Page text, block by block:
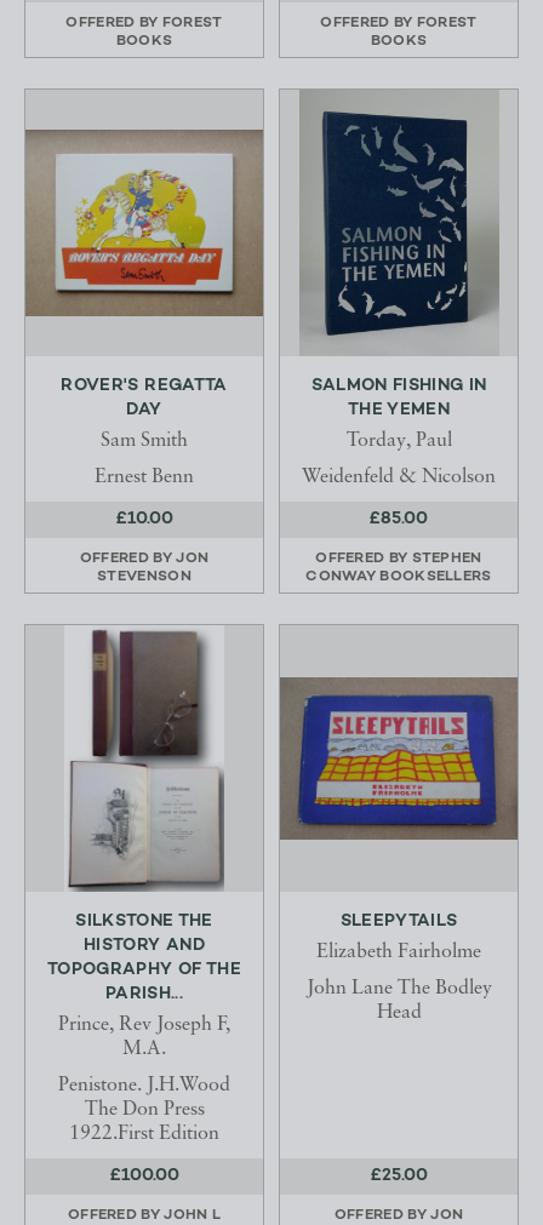
OFFERED BY FOREST
BOOKS
OFFERED BY FOREST
BOOKS
ROVER'S REGATTA
DAY
Sam Smith
Ernest Benn
£10.00
OFFERED BYJON
STEVENSON
SALMON FISHING IN
THE YEMEN
Torday, Paul
Weidenfeld & Nicolson
£85.00
OFFERED BY STEPHEN
CONWAY BOOKSELLERS
SILKSTONE THE
HISTORY AND
TOPOGRAPHY OF THE
PARISH...
Prince, Rev Joseph F,
M.A.
Penistone. J.H.Wood
The Don Press
1922.First Edition
£100.00
OFFERED BYJOHN L
SLEEPYTAILS
Elizabeth Fairholme
John Lane The Bodley
Head
£25.00
OFFERED BYJON